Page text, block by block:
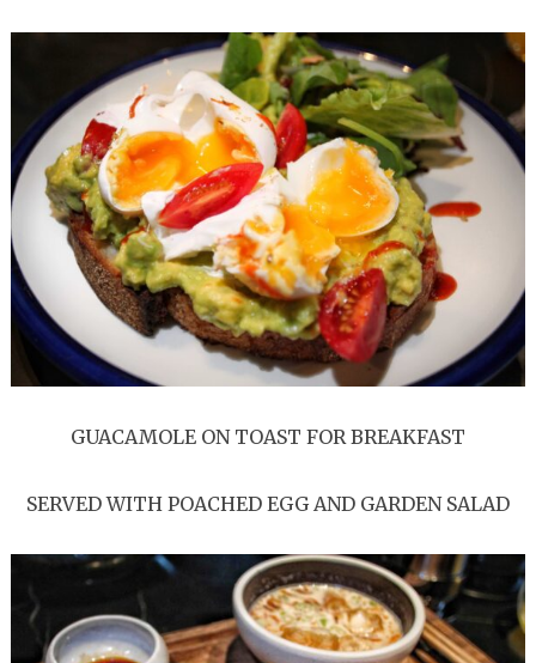
GUACAMOLE ON TOAST FOR BREAKFAST
SERVED WITH POACHED EGG AND GARDEN SALAD